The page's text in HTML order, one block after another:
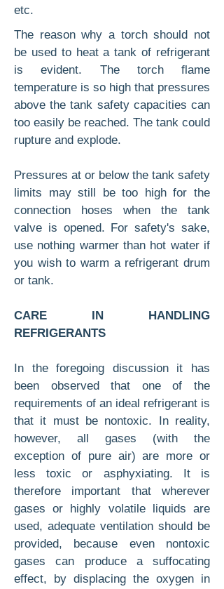
etc.
The reason why a torch should not
be used to heat a tank of refrigerant
is evident. The torch flame
temperature is so high that pressures
above the tank safety capacities can
too easily be reached. The tank could
rupture and explode.
Pressures at or below the tank safety
limits may still be too high for the
connection hoses when the tank
valve is opened. For safety's sake,
use nothing warmer than hot water if
you wish to warm a refrigerant drum
or tank.
CARE IN HANDLING
REFRIGERANTS
In the foregoing discussion it has
been observed that one of the
requirements of an ideal refriger­ant is
that it must be nontoxic. In reality,
how­ever, all gases (with the
exception of pure air) are more or
less toxic or asphyxiating. It is
therefore important that wherever
gases or highly volatile liquids are
used, adequate ventilation should be
provided, because even nontoxic
gases can produce a suffocating
effect, by displacing the oxygen in